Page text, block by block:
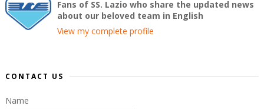
Fans of SS. Lazio who share the updated news
about our beloved team in English
View my complete profile
CONTACT US
Name